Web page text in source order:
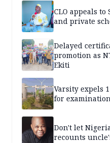
CLO appeals
and private
Delayed
promotion as
Ekiti
Varsity expels
for
Don't let
recounts